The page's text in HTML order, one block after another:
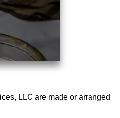
LLC are made or arranged